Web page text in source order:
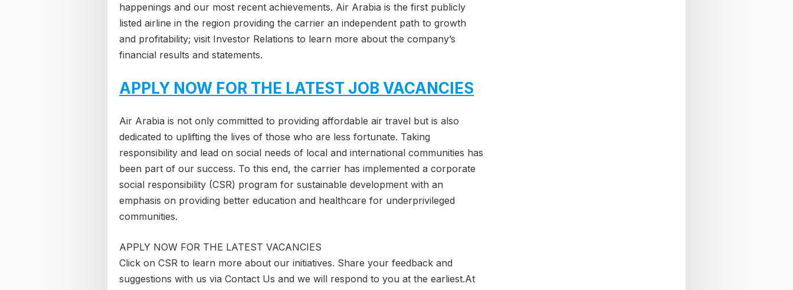
happenings and our most recent achievements. Air Arabia is the first publicly
listed airline in the region providing the carrier an independent path to growth
and profitability; visit Investor Relations to learn more about the company’s
financial results and statements.
APPLY NOW FOR THE LATEST JOB VACANCIES
Air Arabia is not only committed to providing affordable air travel but is also
dedicated to uplifting the lives of those who are less fortunate. Taking
responsibility and lead on social needs of local and international communities has
been part of our success. To this end, the carrier has implemented a corporate
social responsibility (CSR) program for sustainable development with an
emphasis on providing better education and healthcare for underprivileged
communities.
APPLY NOW FOR THE LATEST VACANCIES
Click on CSR to learn more about our initiatives. Share your feedback and
suggestions with us via Contact Us and we will respond to you at the earliest.At